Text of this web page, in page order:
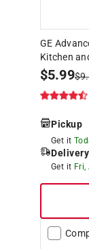
GE
Kitchen
$5.99$
Pickup
Get it
Delivery
Get it Fri,